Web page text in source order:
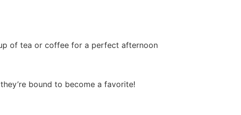
of tea or coffee for a perfect afternoon
bound to become a favorite!